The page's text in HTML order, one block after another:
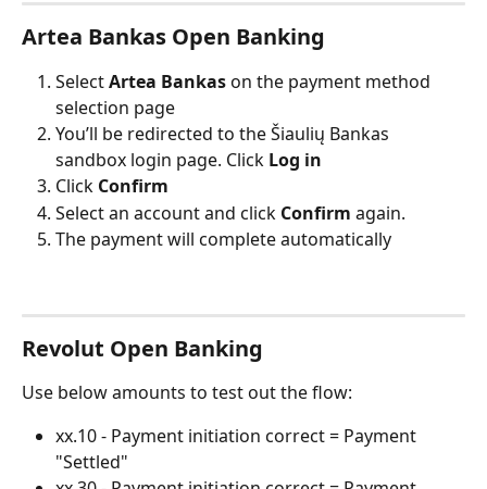
Artea Bankas Open Banking
Select Artea Bankas on the payment method
selection page
You’ll be redirected to the Šiaulių Bankas
sandbox login page. Click Log in
Click Confirm
Select an account and click Confirm again.
The payment will complete automatically
Revolut Open Banking
Use below amounts to test out the flow:
xx.10 - Payment initiation correct = Payment
"Settled"